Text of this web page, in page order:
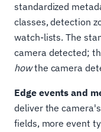
standardized
classes, detection
watch-lists. The
camera detected;
howthe camera
Edge events and
deliver the
fields, more event